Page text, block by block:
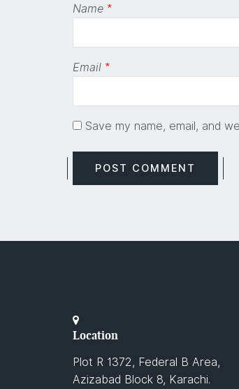
Name *
Email *
Save my name, email, and
Location
Plot R 1372, Federal B Area,
Azizabad Block 8, Karachi.